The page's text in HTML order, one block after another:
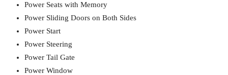
Power Seats with Memory
Power Sliding Doors on Both Sides
Power Start
Power Steering
Power Tail Gate
Power Window